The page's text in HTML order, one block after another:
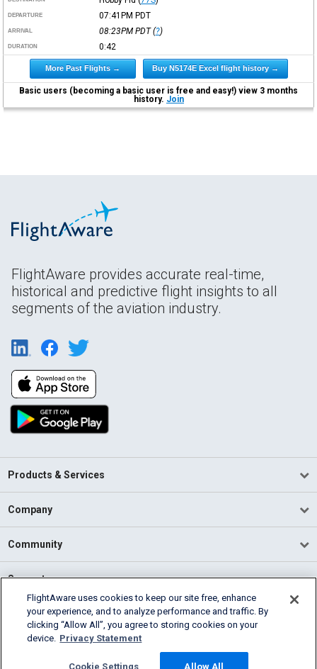
DEPARTURE 07:41PM PDT
ARRIVAL 08:23PM PDT(?)
DURATION 0:42
More Past Flights → Buy N5174E Excel flight history →
Basic users (becoming a basic user is free and easy!) view 3 months
history. Join
FlightAware provides accurate real-time,
historical and predictive flight insights to all
segments of the aviation industry.
Products & Services
Company
Community
Support
English (USA)
2026 FlightAware
Cookie Settings
FlightAware uses cookies to keep our site free, enhance
your experience, and to analyze performance and traffic. By
clicking “Allow All”, you agree to storing cookies on your
device. Privacy Statement
Cookie Settings Allow All